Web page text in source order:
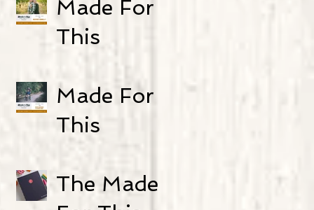
Episode 20:
Kristi Werre
Made For
This
Episode 19:
Heather
Connelly
Made For
This
Podcast-
Episode 18:
The Made